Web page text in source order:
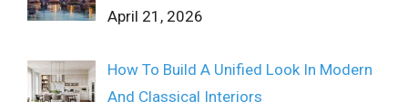
April 21, 2026
How To Build A Unified Look In Modern
And Classical Interiors